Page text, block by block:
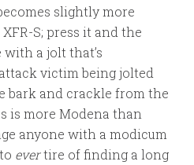
slightly more
S; press it and the
a jolt that’s
victim being jolted
bark and crackle from the
is more Modena than
anyone with a modicum
evertire of finding a long